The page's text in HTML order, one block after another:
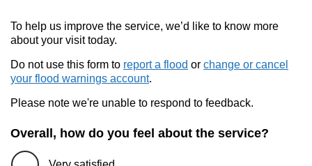
To help us improve the service, we’d like to know more
about your visit today.
Do not use this form to report a flood or change or cancel
your flood warnings account.
Please note we're unable to respond to feedback.
Overall, how do you feel about the service?